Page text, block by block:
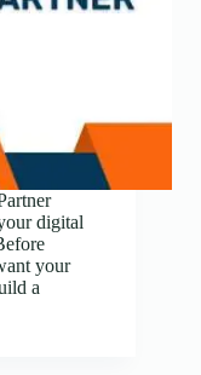
digital
your
a